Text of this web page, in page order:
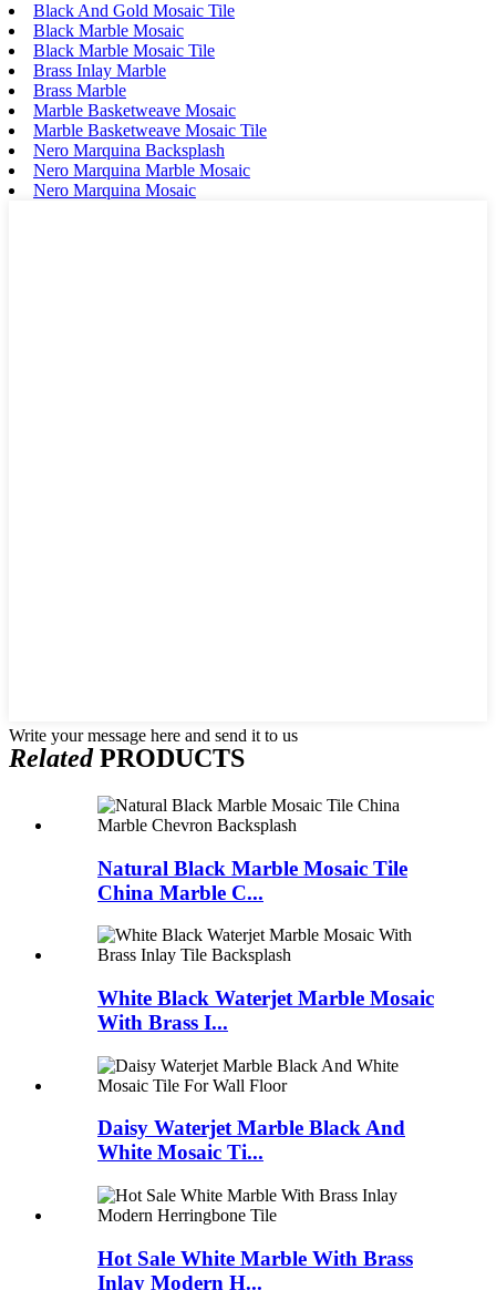
Black And Gold Mosaic Tile
Black Marble Mosaic
Black Marble Mosaic Tile
Brass Inlay Marble
Brass Marble
Marble Basketweave Mosaic
Marble Basketweave Mosaic Tile
Nero Marquina Backsplash
Nero Marquina Marble Mosaic
Nero Marquina Mosaic
Write your message here and send it to us
RelatedPRODUCTS
Natural Black Marble Mosaic Tile
China Marble C...
White Black Waterjet Marble Mosaic
With Brass I...
Daisy Waterjet Marble Black And
White Mosaic Ti...
Hot Sale White Marble With Brass
Inlay Modern H...